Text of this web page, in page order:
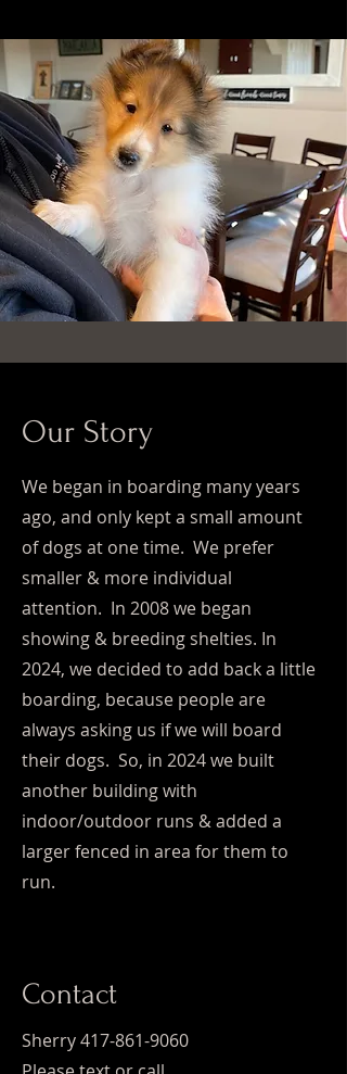
Our Story
We began in boarding many years
ago, and only kept a small amount
of dogs at one time. We prefer
smaller & more individual
attention. In 2008 we began
showing & breeding shelties. In
2024, we decided to add back a little
boarding, because people are
always asking us if we will board
their dogs. So, in 2024 we built
another building with
indoor/outdoor runs & added a
larger fenced in area for them to
run.
Contact
Sherry417-861-9060